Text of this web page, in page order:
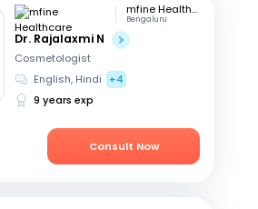
mfine Healthcare
Bengaluru
Dr. Rajalaxmi N
Cosmetologist
English, Hindi
+4
9 years exp
Consult Now